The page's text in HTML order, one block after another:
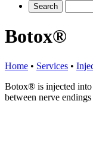
Botox®
Home • Services •
Botox® is injected into
between nerve